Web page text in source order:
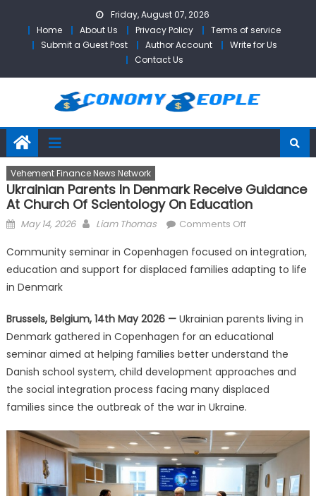
content
Friday, August 07, 2026
Home
About Us Privacy Policy
Terms of service
Submit a Guest Post
Author Account
Write for Us
Contact Us
Vehement Finance News Network
Ukrainian Parents In Denmark Receive Guidance
At Church Of Scientology On Education
Posted
May 14, 2026 Author
Liam Thomas Comments Offon
Parents
in
Guidance
at
Church
of
Scientology
Community seminar in Copenhagen focused on integration,
education and support for displaced families adapting to life
in Denmark
Brussels, Belgium, 14th May 2026 —Ukrainian parents living in
Denmark gathered in Copenhagen for an educational
seminar aimed at helping families better understand the
Danish school system, child development approaches and
the social integration process facing many displaced
families since the outbreak of the war in Ukraine.